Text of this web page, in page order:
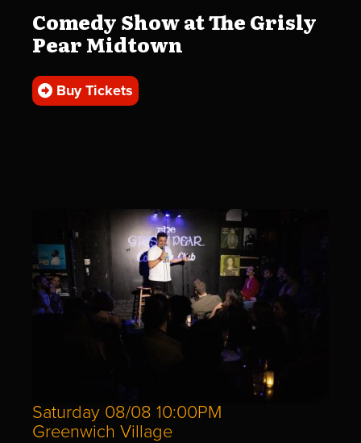
Comedy Show at The Grisly
Pear Midtown
Buy Tickets
Saturday 08/08 10:00PM
Greenwich Village